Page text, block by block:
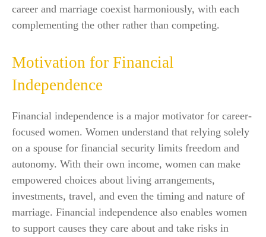
career and marriage coexist harmoniously, with each
complementing the other rather than competing.
Motivation for Financial
Independence
Financial independence is a major motivator for career-
focused women. Women understand that relying solely
on a spouse for financial security limits freedom and
autonomy. With their own income, women can make
empowered choices about living arrangements,
investments, travel, and even the timing and nature of
marriage. Financial independence also enables women
to support causes they care about and take risks in